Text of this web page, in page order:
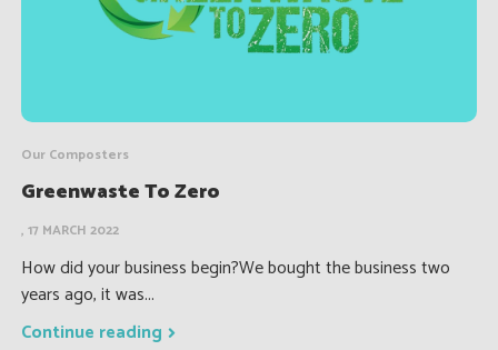
Our Composters
Greenwaste To Zero
, 17 MARCH 2022
How did your business begin?We bought the business two
years ago, it was...
Continue reading